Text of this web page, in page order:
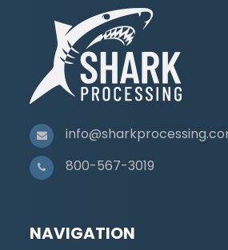
800-567-3019
NAVIGATION